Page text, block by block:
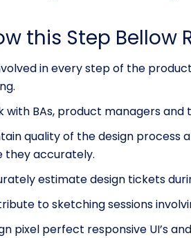
this Step Bellow
in every step of the
with BAs, product managers
quality of the design process
they accurately.
estimate design tickets
to sketching sessions
pixel perfect responsive UI’s